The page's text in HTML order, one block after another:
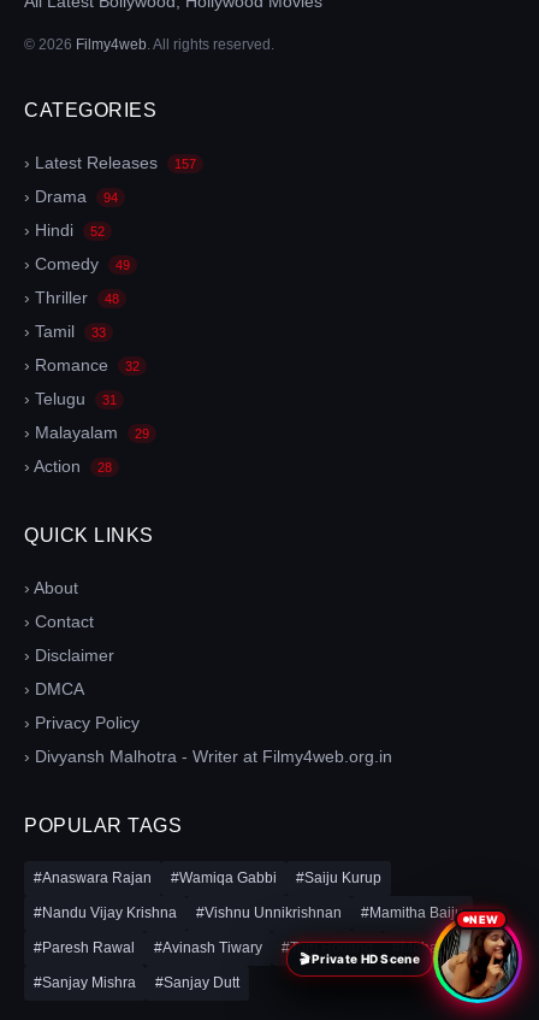
© 2026 Filmy4web. All rights reserved.
CATEGORIES
› Latest Releases 157
› Drama 94
› Hindi 52
› Comedy 49
› Thriller 48
› Tamil 33
› Romance 32
› Telugu 31
› Malayalam 29
› Action 28
QUICK LINKS
› About
› Contact
› Disclaimer
› DMCA
› Privacy Policy
› Divyansh Malhotra - Writer at Filmy4web.org.in
POPULAR TAGS
#Anaswara Rajan #Wamiqa Gabbi #Saiju Kurup
#Nandu Vijay Krishna #Vishnu Unnikrishnan #Mamitha Baiju
#Paresh Rawal #Avinash Tiwary #Tom Holland #Mohanlal
#Sanjay Mishra #Sanjay Dutt
🎬 Private HD Scene
NEW